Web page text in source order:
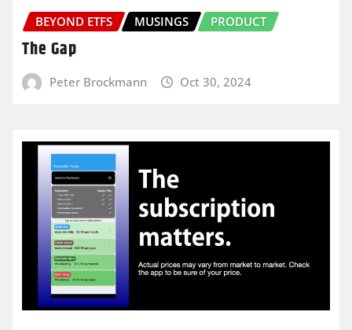
BEYOND ETFS MUSINGS PRODUCT
The Gap
Peter Brockmann Oct 30, 2024